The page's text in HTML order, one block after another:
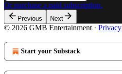
Or purchase a paid subscription.
Previous Next
© 2026 GMB Entertainment · Privacy
Start your Substack